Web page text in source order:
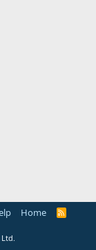
Home
R